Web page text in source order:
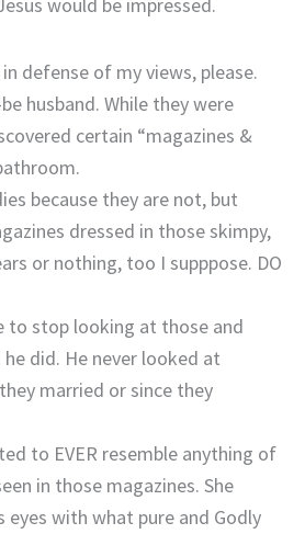
would be impressed.
defense of my views, please.
husband. While they were
certain “magazines &
because they are not, but
dressed in those skimpy,
or nothing, too I supppose. DO
to stop looking at those and
did. He never looked at
married or since they
to EVER resemble anything of
in those magazines. She
eyes with what pure and Godly